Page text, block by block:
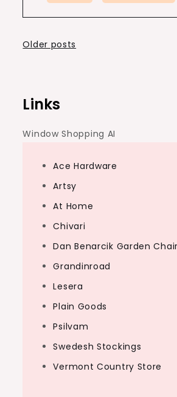
Posts
Older posts
Links
Window Shopping AI
Ace Hardware
Artsy
At Home
Chivari
Dan Benarcik Garden
Grandinroad
Lesera
Plain Goods
Psilvam
Swedesh Stockings
Vermont Country Store